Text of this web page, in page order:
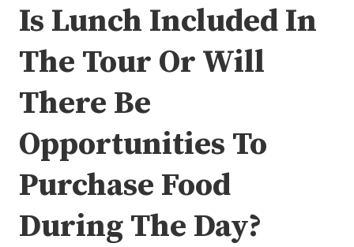
Is Lunch Included In
The Tour Or Will
There Be
Opportunities To
Purchase Food
During The Day?